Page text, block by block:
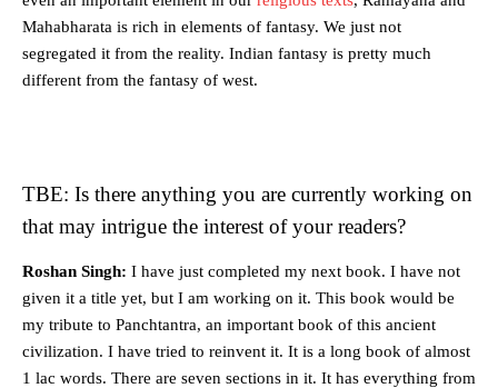
Mahabharata is rich in elements of fantasy. We just not
segregated it from the reality. Indian fantasy is pretty much
different from the fantasy of west.
TBE: Is there anything you are currently working on
that may intrigue the interest of your readers?
Roshan Singh: I have just completed my next book. I have not
given it a title yet, but I am working on it. This book would be
my tribute to Panchtantra, an important book of this ancient
civilization. I have tried to reinvent it. It is a long book of almost
1 lac words. There are seven sections in it. It has everything from